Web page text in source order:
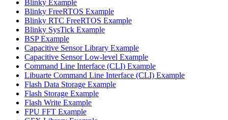
Blinky Example
Blinky FreeRTOS Example
Blinky RTC FreeRTOS Example
Blinky SysTick Example
BSP Example
Capacitive Sensor Library Example
Capacitive Sensor Low-level Example
Command Line Interface (CLI) Example
Libuarte Command Line Interface (CLI) Example
Flash Data Storage Example
Flash Storage Example
Flash Write Example
FPU FFT Example